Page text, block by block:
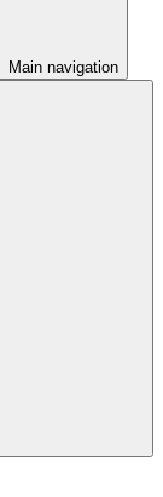
Main navigation